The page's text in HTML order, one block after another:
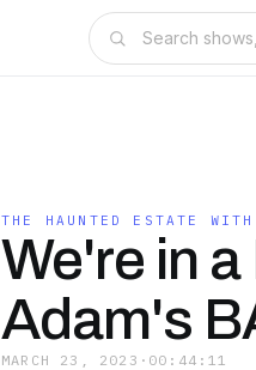
THE HAUNTED ESTATE WITH
We're in
Adam's
MARCH 23, 2023 · 00:44:11